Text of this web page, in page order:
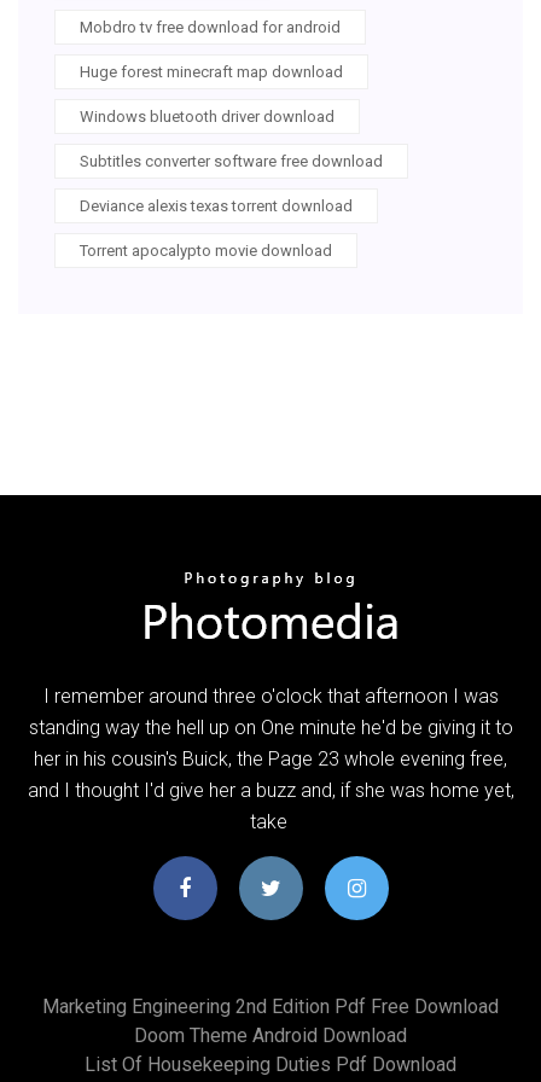
Mobdro tv free download for android
Huge forest minecraft map download
Windows bluetooth driver download
Subtitles converter software free download
Deviance alexis texas torrent download
Torrent apocalypto movie download
I remember around three o'clock that afternoon I was
standing way the hell up on One minute he'd be giving it to
her in his cousin's Buick, the Page 23 whole evening free,
and I thought I'd give her a buzz and, if she was home yet,
take
Marketing Engineering 2nd Edition Pdf Free Download
Doom Theme Android Download
List Of Housekeeping Duties Pdf Download